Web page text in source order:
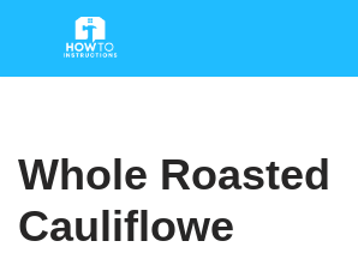
Whole Roasted
Cauliflowe